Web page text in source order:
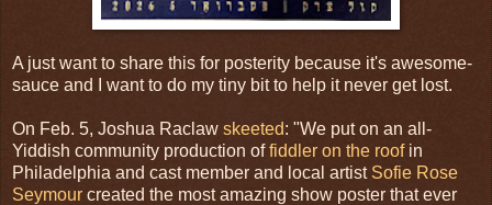
A just want to share this for posterity because it's awesome-
sauce and I want to do my tiny bit to help it never get lost.
On Feb. 5, Joshua Raclaw skeeted: "We put on an all-
Yiddish community production offiddler on the roofin
Philadelphia and cast member and local artist Sofie Rose
Seymour created the most amazing show poster that ever